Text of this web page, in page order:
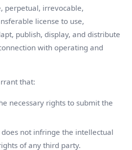
perpetual, irrevocable,
license to use,
publish, display, and distribute
with operating and
that:
necessary rights to submit the
does not infringe the intellectual
of any third party.